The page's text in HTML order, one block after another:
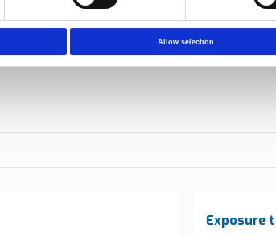
Allow selection
Exposure